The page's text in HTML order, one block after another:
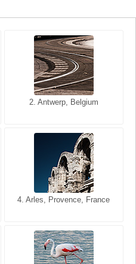
2. Antwerp, Belgium
4. Arles, Provence, France
2. Les Baux, Provence,
4. Bangkok, Thailand